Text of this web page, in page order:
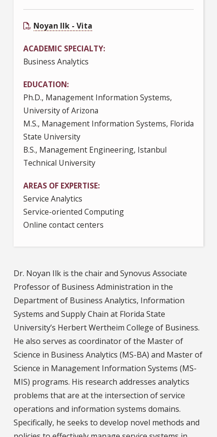
Noyan Ilk - Vita
ACADEMIC SPECIALTY
Business Analytics
EDUCATION
Ph.D., Management Information Systems,
University of Arizona
M.S., Management Information Systems, Florida
State University
B.S., Management Engineering, Istanbul
Technical University
AREAS OF EXPERTISE
Service Analytics
Service-oriented Computing
Online contact centers
Dr. Noyan Ilk is the chair and Synovus Associate
Professor of Business Administration in the
Department of Business Analytics, Information
Systems and Supply Chain at Florida State
University’s Herbert Wertheim College of Business.
He also serves as coordinator of the Master of
Science in Business Analytics (MS-BA) and Master of
Science in Management Information Systems (MS-
MIS) programs. His research addresses analytics
problems that are at the intersection of service
operations and information systems domains.
Specifically, he seeks to develop novel methods and